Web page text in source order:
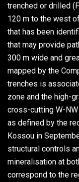
trenched or drilled
120 m to the west
that has been
that may provide
300 m wide and
mapped by the
trenches is
zone and the high-
cross-cutting W-
as defined by the
Kossou in
structural controls
mineralisation at
correspond to the